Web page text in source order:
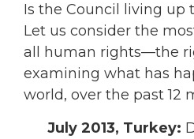
Is the Council living up
Let us consider the
all human rights—the
examining what has
world, over the past 12
July 2013, Turkey: